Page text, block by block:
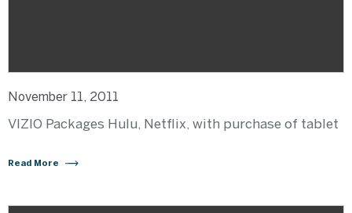
November 11, 2011
VIZIO Packages Hulu, Netflix, with purchase of tablet
Read More